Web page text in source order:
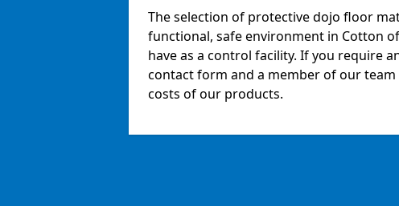
The selection of protective dojo floor
functional, safe environment in Cotton
have as a control facility. If you require
contact form and a member of our
costs of our products.